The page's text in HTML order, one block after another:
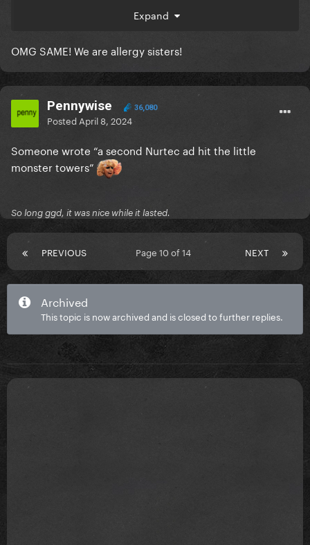
kindness of the migraine community and my eyes
skull tbfh
Brb formally joining the seasonal allergies
community bc I deal with that every February March
Expand
OMG SAME! We are allergy sisters!
Pennywise 36,080
Posted April 8, 2024
Someone wrote “a second Nurtec ad hit the little
monster towers”
So long ggd, it was nice while it lasted.
PREVIOUS NEXT
Page 10 of 14
Archived
This topic is now archived and is closed to further replies.